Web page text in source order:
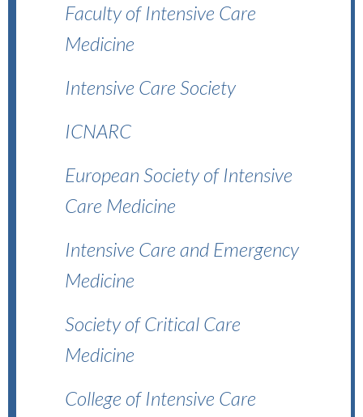
Faculty of Intensive Care
Medicine
Intensive Care Society
ICNARC
European Society of Intensive
Care Medicine
Intensive Care and Emergency
Medicine
Society of Critical Care
Medicine
College of Intensive Care